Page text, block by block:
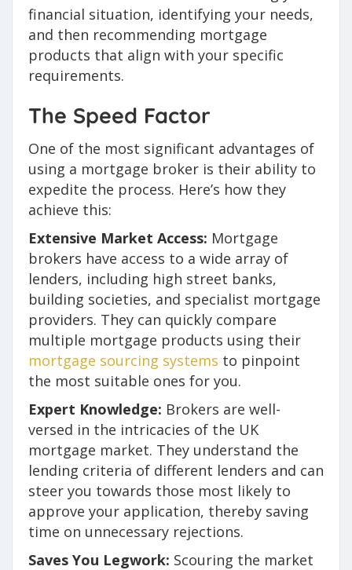
financial situation, identifying your needs,
and then recommending mortgage
products that align with your specific
requirements.
The Speed Factor
One of the most significant advantages of
using a mortgage broker is their ability to
expedite the process. Here’s how they
achieve this:
Extensive Market Access: Mortgage
brokers have access to a wide array of
lenders, including high street banks,
building societies, and specialist mortgage
providers. They can quickly compare
multiple mortgage products using their
mortgage sourcing systems to pinpoint
the most suitable ones for you.
Expert Knowledge: Brokers are well-
versed in the intricacies of the UK
mortgage market. They understand the
lending criteria of different lenders and can
steer you towards those most likely to
approve your application, thereby saving
time on unnecessary rejections.
Saves You Legwork: Scouring the market